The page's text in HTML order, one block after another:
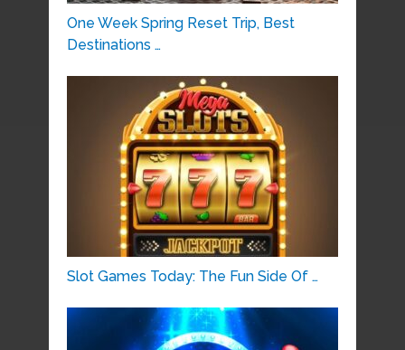
One Week Spring Reset Trip, Best
Destinations …
Slot Games Today: The Fun Side Of …